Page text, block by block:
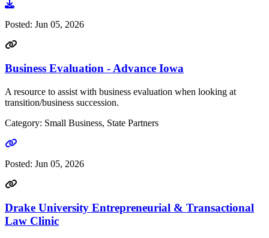
Go to video
Posted: Jun 05, 2026
Business Evaluation - Advance Iowa
A resource to assist with business evaluation when looking at
transition/business succession.
Category: Small Business, State Partners
Go to link
Posted: Jun 05, 2026
Drake University Entrepreneurial & Transactional
Law Clinic